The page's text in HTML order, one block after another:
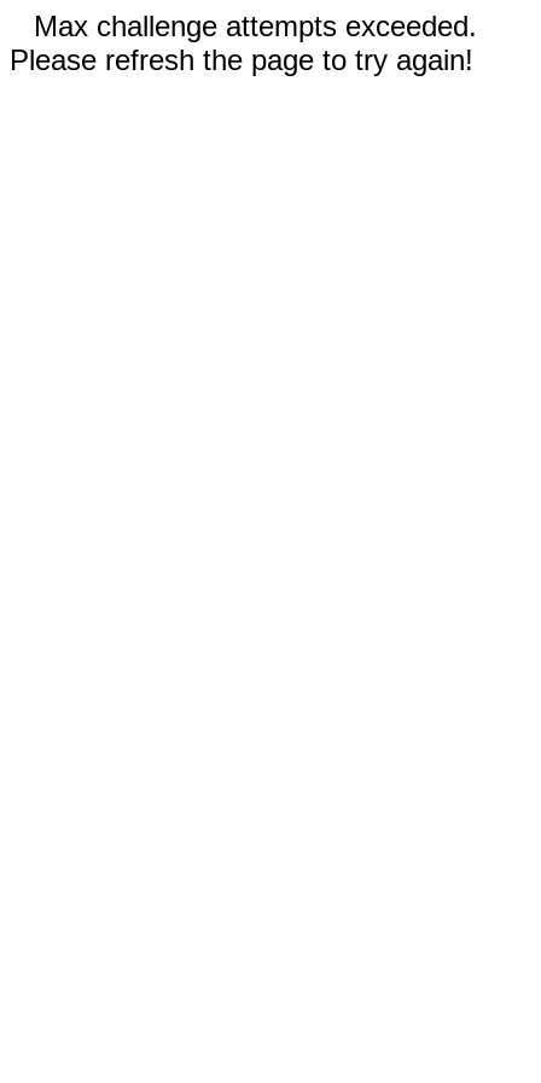
Max challenge attempts exceeded.
Please refresh the page to try again!